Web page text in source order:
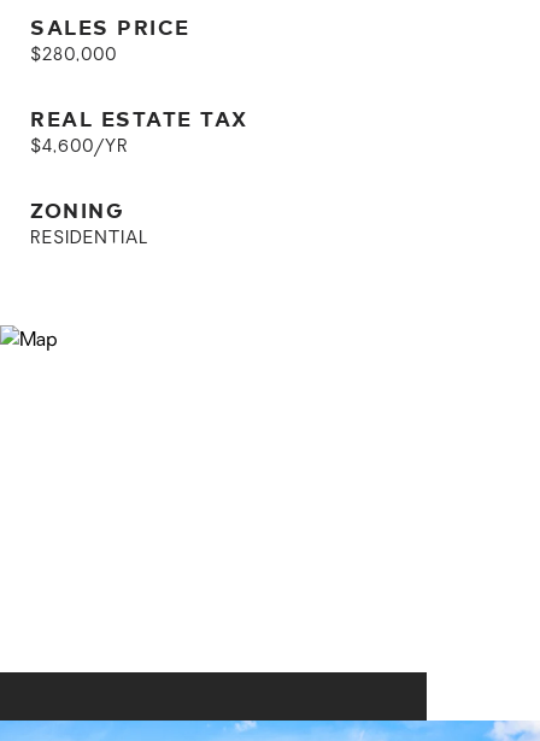
SALES PRICE
$280,000
REAL ESTATE TAX
$4,600/YR
ZONING
RESIDENTIAL